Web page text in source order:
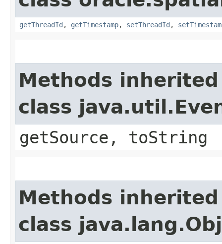
getThreadId , getTimestamp, setThreadId ,
Methods
class
getSource, toString
Methods
class